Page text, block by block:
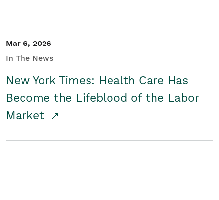
Mar 6, 2026
In The News
New York Times: Health Care Has
Become the Lifeblood of the Labor
Market